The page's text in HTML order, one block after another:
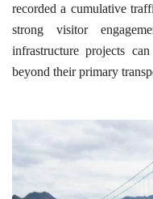
recorded a cumulative
strong visitor
infrastructure projects
beyond their primary